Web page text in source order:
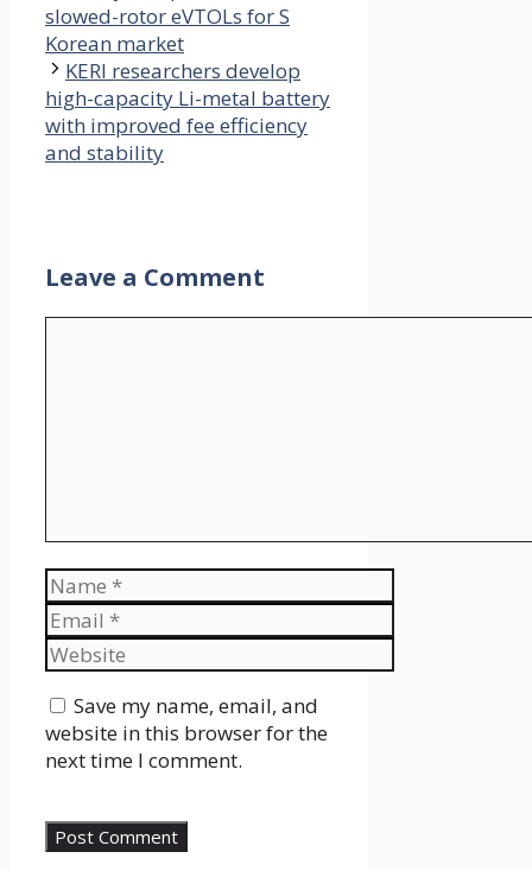
slowed-rotor eVTOLs for S
Korean market
KERI researchers develop
high-capacity Li-metal battery
with improved fee efficiency
and stability
Leave a Comment
Name
Email
Website
Save my name, email, and
website in this browser for the
next time I comment.